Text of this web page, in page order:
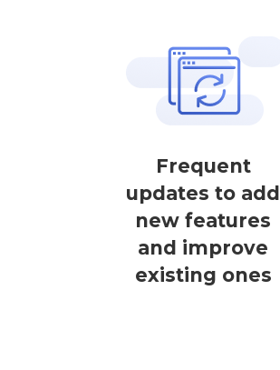
Frequent
updates to add
new features
and improve
existing ones